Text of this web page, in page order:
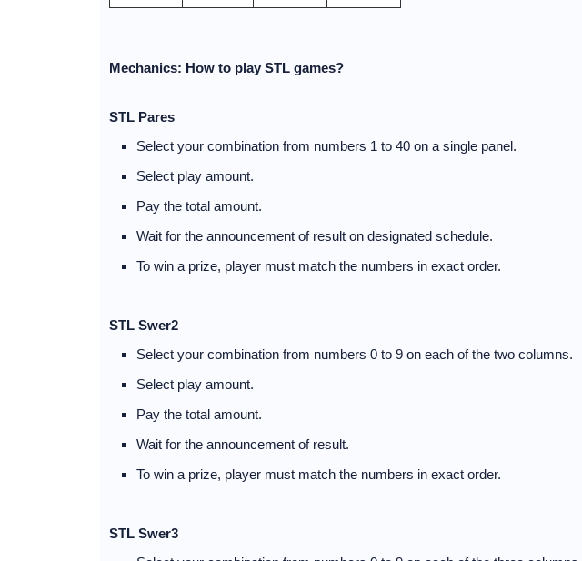
Mechanics: How to play STL games?
STL Pares
Select your combination from numbers 1 to 40 on a single panel.
Select play amount.
Pay the total amount.
Wait for the announcement of result on designated schedule.
To win a prize, player must match the numbers in exact order.
STL Swer2
Select your combination from numbers 0 to 9 on each of the two columns.
Select play amount.
Pay the total amount.
Wait for the announcement of result.
To win a prize, player must match the numbers in exact order.
STL Swer3